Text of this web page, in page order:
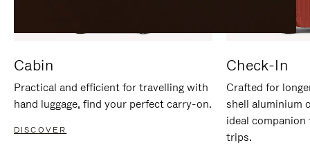
Cabin
Practical and efficient for travelling with
hand luggage, find your perfect carry-on.
DISCOVER
Check-In
Crafted for
shell aluminium
ideal
trips.